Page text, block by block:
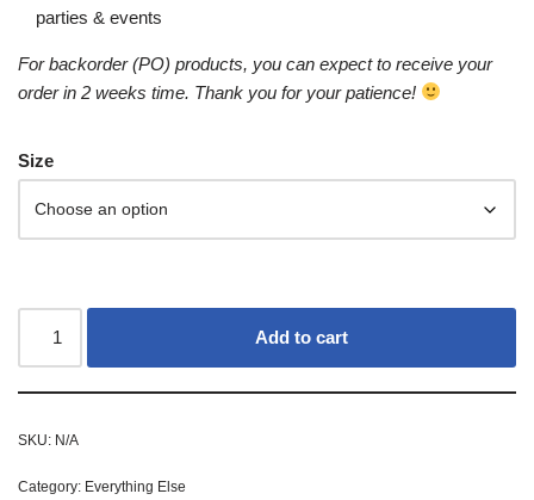
parties & events
For backorder (PO) products, you can expect to receive your
order in 2 weeks time. Thank you for your patience!
Size
Add to cart
SKU: N/A
Category: Everything Else